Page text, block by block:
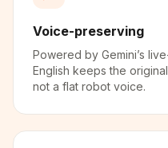
Voice-preserving
Powered by Gemini’s
English keeps the
not a flat robot voice.